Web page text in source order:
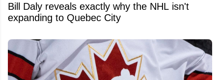
Bill Daly reveals exactly why the NHL isn't
expanding to Quebec City